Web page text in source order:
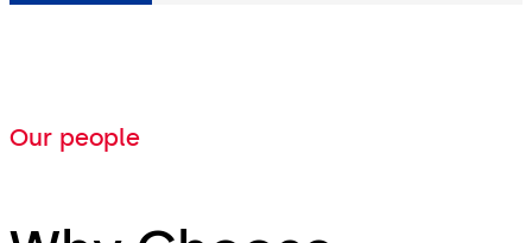
Our people